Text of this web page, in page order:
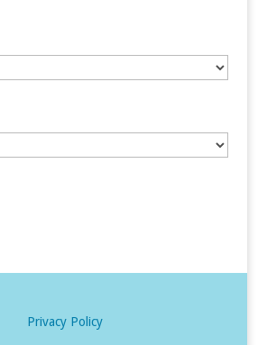
Privacy Policy